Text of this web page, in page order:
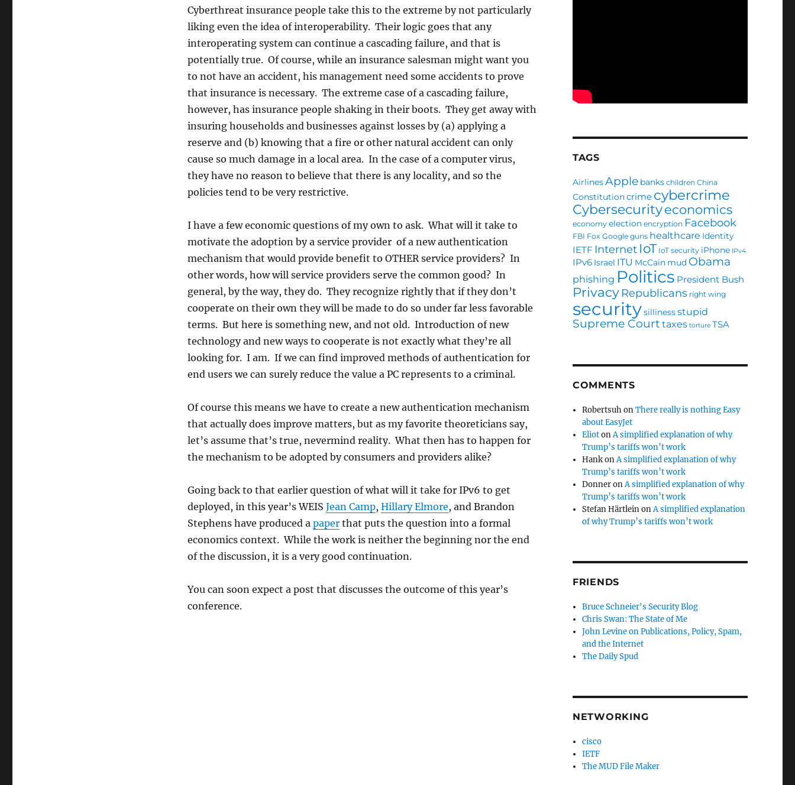
Cyberthreat insurance people take this to the extreme by not particularly
liking even the idea of interoperability. Their logic goes that any
interoperating system can continue a cascading failure, and that is
potentially true. Of course, while an insurance salesman might want you
to not have an accident, his management need some accidents to prove
that insurance is necessary. The extreme case of a cascading failure,
however, has insurance people shaking in their boots. They get away with
insuring households and businesses against losses by (a) applying a
reserve and (b) knowing that a fire or other natural accident can only
cause so much damage in a local area. In the case of a computer virus,
they have no reason to believe that there is any locality, and so the
policies tend to be very restrictive.
I have a few economic questions of my own to ask. What will it take to
motivate the adoption by a service provider of a new authentication
mechanism that would provide benefit to OTHER service providers? In
other words, how will service providers serve the common good? In
general, by the way, they do. They recognize rightly that if they don’t
cooperate on their own they will be made to do so under far less favorable
terms. But here is something new, and not old. Introduction of new
technology and new ways to cooperate is not exactly what they’re all
looking for. I am. If we can find improved methods of authentication for
end users we can surely reduce the value a PC represents to a criminal.
Of course this means we have to create a new authentication mechanism
that actually does improve matters, but as my favorite theoreticians say,
let’s assume that’s true, nevermind reality. What then has to happen for
the mechanism to be adopted by consumers and providers alike?
Going back to that earlier question of what will it take for IPv6 to get
deployed, in this year’s WEIS Jean Camp, Hillary Elmore, and Brandon
Stephens have produced a paperthat puts the question into a formal
economics context. While the work is neither the beginning nor the end
of the discussion, it is a very good continuation.
You can soon expect a post that discusses the outcome of this year’s
conference.
TAGS
AirlinesApple banks children China
Constitutioncrime cybercrime
Cybersecurityeconomics
economy election encryption Facebook
FBI Fox Google guns healthcare Identity
IETF Internet IoT IoT security iPhone IPv4
IPv6 Israel ITU McCain mud Obama
phishing Politics President Bush
Privacy Republicans right wing
securitysillinessstupid
Supreme Court taxes torture TSA
COMMENTS
RobertsuhonThere really is nothing Easy
about EasyJet
EliotonA simplified explanation of why
Trump’s tariffs won’t work
HankonA simplified explanation of why
Trump’s tariffs won’t work
DonneronA simplified explanation of why
Trump’s tariffs won’t work
Stefan HärtleinonA simplified explanation
of why Trump’s tariffs won’t work
FRIENDS
Bruce Schneier's Security Blog
Chris Swan: The State of Me
John Levine on Publications, Policy, Spam,
and the Internet
The Daily Spud
NETWORKING
cisco
IETF
The MUD File Maker